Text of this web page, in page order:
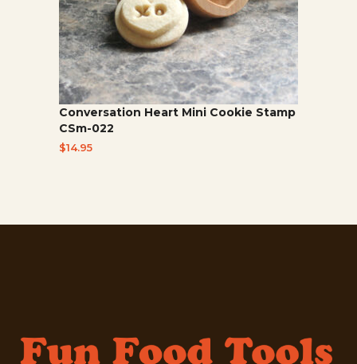
Conversation Heart Mini Cookie Stamp
CSm-022
$14.95